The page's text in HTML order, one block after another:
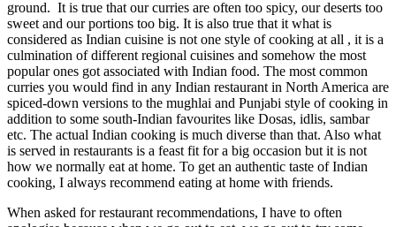
ground. It is true that our curries are often too spicy, our deserts too
sweet and our portions too big. It is also true that it what is
considered as Indian cuisine is not one style of cooking at all , it is a
culmination of different regional cuisines and somehow the most
popular ones got associated with Indian food. The most common
curries you would find in any Indian restaurant in North America are
spiced-down versions to the mughlai and Punjabi style of cooking in
addition to some south-Indian favourites like Dosas, idlis, sambar
etc. The actual Indian cooking is much diverse than that. Also what
is served in restaurants is a feast fit for a big occasion but it is not
how we normally eat at home. To get an authentic taste of Indian
cooking, I always recommend eating at home with friends.
When asked for restaurant recommendations, I have to often